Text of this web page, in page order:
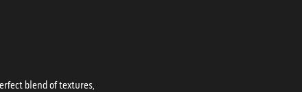
blend of textures,